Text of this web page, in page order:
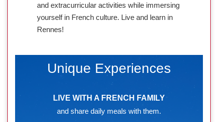
and extracurricular activities while immersing
yourself in French culture. Live and learn in
Rennes!
Unique Experiences
LIVE WITH A FRENCH FAMILY
and share daily meals with them.